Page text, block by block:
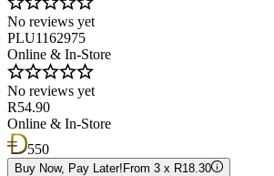
No reviews yet
PLU1162975
Online & In-Store
No reviews yet
R54.90
Online & In-Store
550
Buy Now, Pay Later! From 3 x R18.30